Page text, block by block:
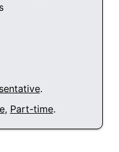
.
, Part-time.